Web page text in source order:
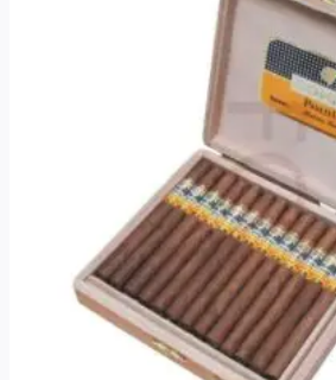
$755.00
multiple
variants.
options
may
be
chosen
on
the
product